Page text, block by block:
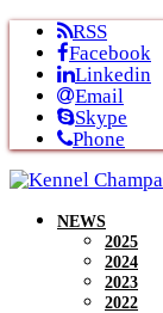
Skip
content
RSS
Facebook
Linkedin
Email
Skype
Phone
NEWS
2025
2024
2023
2022